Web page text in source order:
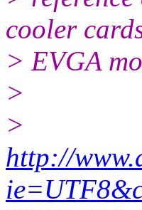
cooler
> EVGA
>
>
http://